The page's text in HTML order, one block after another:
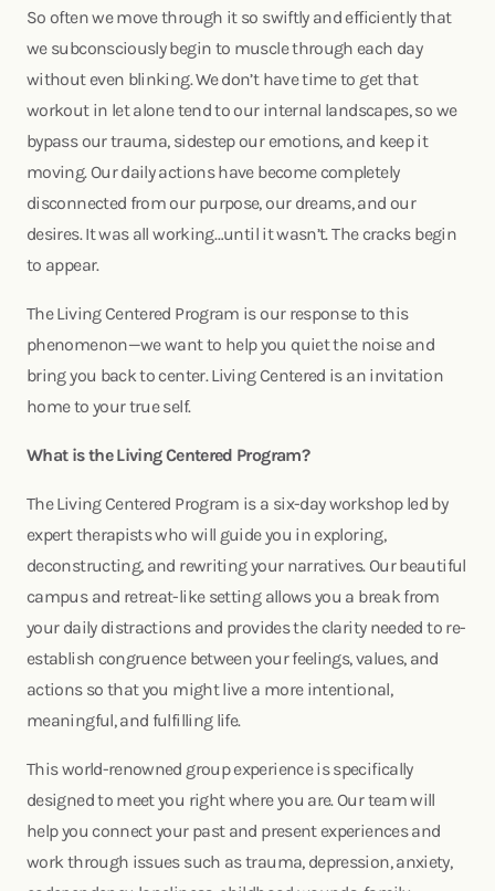
So often we move through it so swiftly and efficiently that
we subconsciously begin to muscle through each day
without even blinking. We don’t have time to get that
workout in let alone tend to our internal landscapes, so we
bypass our trauma, sidestep our emotions, and keep it
moving. Our daily actions have become completely
disconnected from our purpose, our dreams, and our
desires. It was all working…until it wasn’t. The cracks begin
to appear.
The Living Centered Program is our response to this
phenomenon—we want to help you quiet the noise and
bring you back to center. Living Centered is an invitation
home to your true self.
What is the Living Centered Program?
The Living Centered Program is a six-day workshop led by
expert therapists who will guide you in exploring,
deconstructing, and rewriting your narratives. Our beautiful
campus and retreat-like setting allows you a break from
your daily distractions and provides the clarity needed to re-
establish congruence between your feelings, values, and
actions so that you might live a more intentional,
meaningful, and fulfilling life.
This world-renowned group experience is specifically
designed to meet you right where you are. Our team will
help you connect your past and present experiences and
work through issues such as trauma, depression, anxiety,